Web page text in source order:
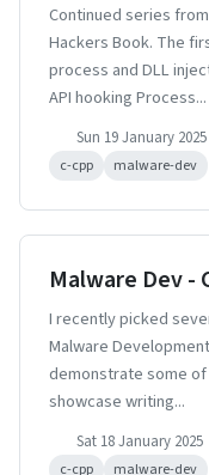
Continued series
Hackers Book. The
process and DLL
API hooking Process...
Sun 19 January 2025
c-cpp malware-dev
Malware Dev -
I recently picked
Malware
demonstrate some
showcase writing...
Sat 18 January 2025
c-cpp malware-dev